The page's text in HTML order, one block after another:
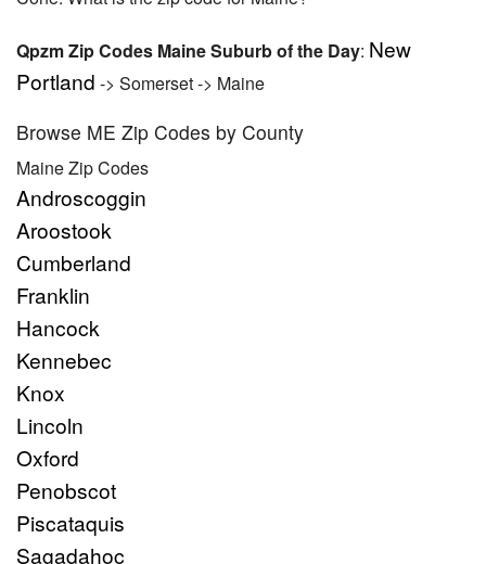
Qpzm Zip Codes Maine Suburb of the Day: New
Portland -> Somerset -> Maine
Browse ME Zip Codes by County
Maine Zip Codes
Androscoggin
Aroostook
Cumberland
Franklin
Hancock
Kennebec
Knox
Lincoln
Oxford
Penobscot
Piscataquis
Sagadahoc